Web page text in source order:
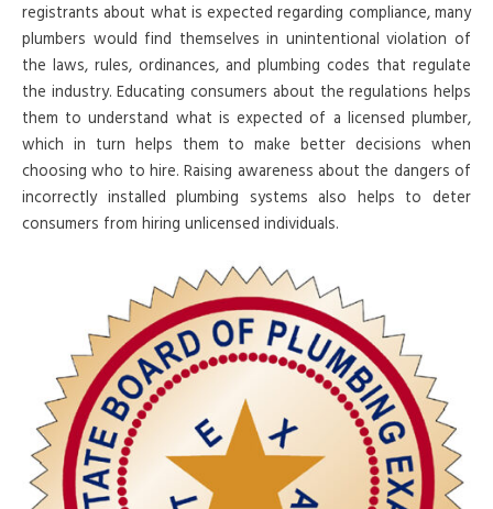
registrants about what is expected regarding compliance, many
plumbers would find themselves in unintentional violation of
the laws, rules, ordinances, and plumbing codes that regulate
the industry. Educating consumers about the regulations helps
them to understand what is expected of a licensed plumber,
which in turn helps them to make better decisions when
choosing who to hire. Raising awareness about the dangers of
incorrectly installed plumbing systems also helps to deter
consumers from hiring unlicensed individuals.